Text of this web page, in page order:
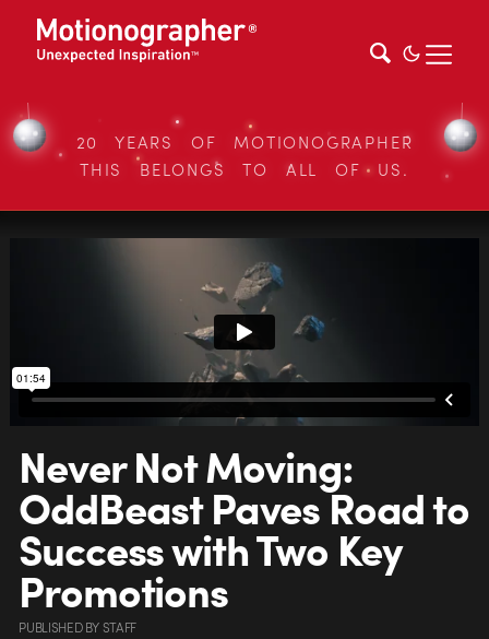
20 YEARS OF MOTIONOGRAPHER
THIS BELONGS TO ALL OF US.
Never Not Moving:
OddBeast Paves Road to
Success with Two Key
Promotions
PUBLISHEDBYSTAFF